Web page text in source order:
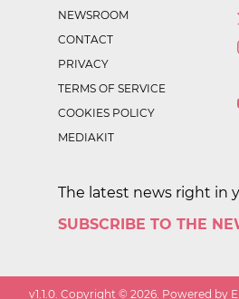
NEWSROOM
CONTACT
PRIVACY
TERMS OF SERVICE
COOKIES POLICY
MEDIAKIT
The latest news right in
SUBSCRIBE TO THE
v1.1.0 . Copyright ©2026 . Powered by